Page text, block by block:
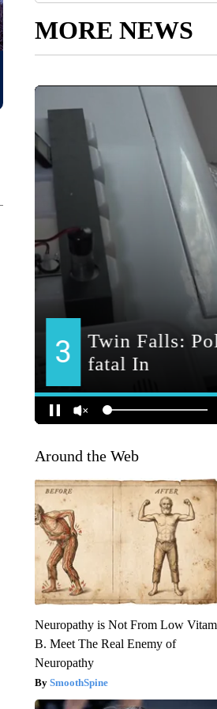
MORE NEWS
Around the Web
Neuropathy is Not From Low
B. Meet The Real Enemy of
Neuropathy
SmoothSpine